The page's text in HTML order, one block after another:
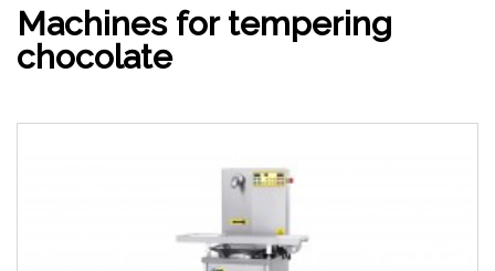
Machines for tempering
chocolate